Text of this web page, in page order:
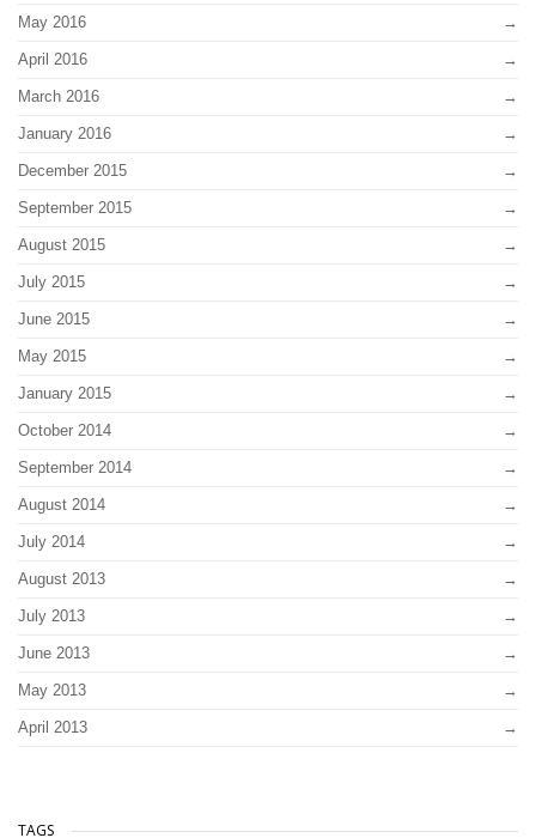
May 2016
April 2016
March 2016
January 2016
December 2015
September 2015
August 2015
July 2015
June 2015
May 2015
January 2015
October 2014
September 2014
August 2014
July 2014
August 2013
July 2013
June 2013
May 2013
April 2013
TAGS